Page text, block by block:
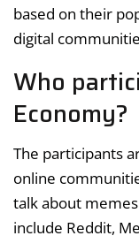
based on their
digital
Who
Economy?
The participants
online
talk about
include Reddit,